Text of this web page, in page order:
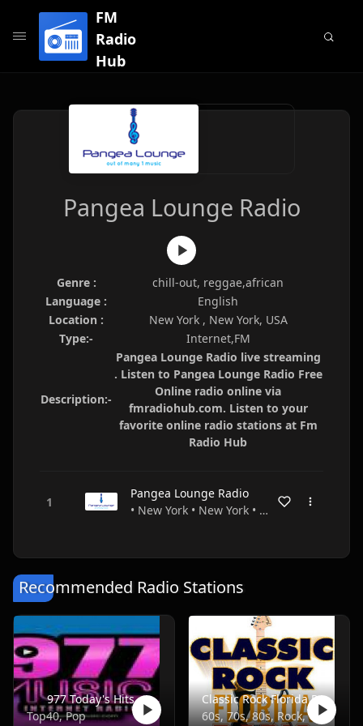
FM
Radio
Hub
Pangea Lounge Radio
Genre :
chill-out, reggae,african
Language :
English
Location :
New York , New York, USA
Type:-
Internet,FM
Description:-
Pangea Lounge Radio live streaming
. Listen to Pangea Lounge Radio Free
Online radio online via
fmradiohub.com. Listen to your
favorite online radio stations at Fm
Radio Hub
Pangea Lounge Radio
• New York • New York • USA
Recommended Radio Stations
977 Today's Hits
Top40, Pop
Classic Rock Florida Radio
60s, 70s, 80s, Rock, Classic